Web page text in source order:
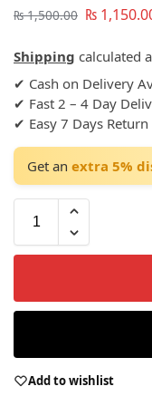
₨1,500.00 ₨
Shipping calculated
✔ Cash on Delivery
✔ Fast 2 – 4 Day
✔ Easy 7 Days
Get an extra 5%
Add to wishlist